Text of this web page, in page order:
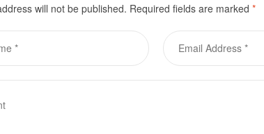
will not be published. Required fields are marked *